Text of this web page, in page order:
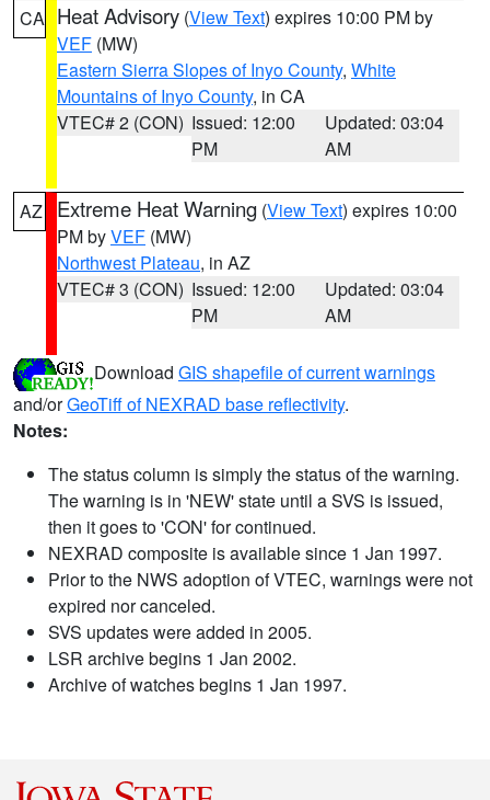
CA Heat Advisory (View Text) expires 10:00 PM by
VEF (MW)
Eastern Sierra Slopes of Inyo County, White
Mountains of Inyo County, in CA
VTEC# 2 (CON) Issued: 12:00
PM
Updated: 03:04
AM
AZ Extreme Heat Warning (View Text) expires 10:00
PM byVEF (MW)
Northwest Plateau, in AZ
VTEC# 3 (CON) Issued: 12:00
PM
Updated: 03:04
AM
Download GIS shapefile of current warnings
and/orGeoTiff of NEXRAD base reflectivity.
Notes:
The status column is simply the status of the warning.
The warning is in 'NEW' state until a SVS is issued,
then it goes to 'CON' for continued.
NEXRAD composite is available since 1 Jan 1997.
Prior to the NWS adoption of VTEC, warnings were not
expired nor canceled.
SVS updates were added in 2005.
LSR archive begins 1 Jan 2002.
Archive of watches begins 1 Jan 1997.